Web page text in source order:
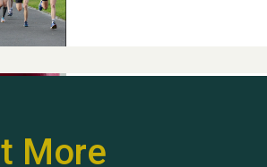
Hubert (Hu) Jones
More